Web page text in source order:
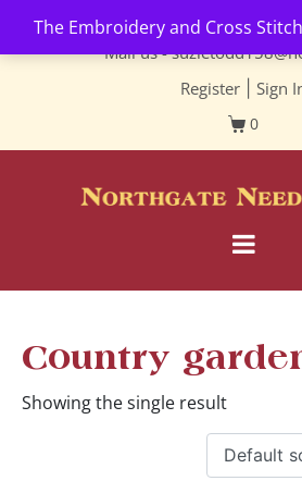
The Embroidery and Cross
Contact us-01493
Mail us -
Register
Sign
0
Country
Showing the single result